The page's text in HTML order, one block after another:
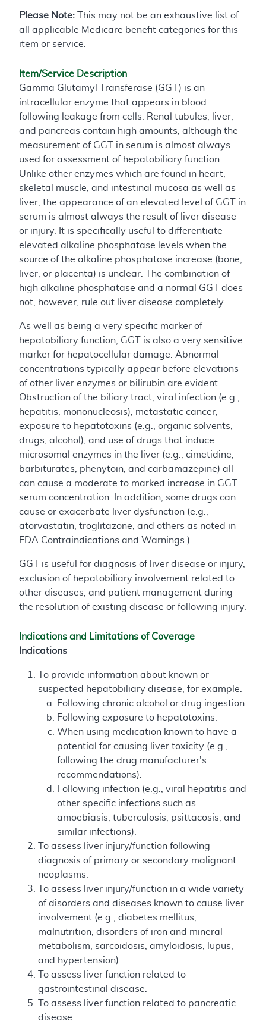
Please Note: This may not be an exhaustive list of
all applicable Medicare benefit categories for this
item or service.
Item/Service Description
Gamma Glutamyl Transferase (GGT) is an
intracellular enzyme that appears in blood
following leakage from cells. Renal tubules, liver,
and pancreas contain high amounts, although the
measurement of GGT in serum is almost always
used for assessment of hepatobiliary function.
Unlike other enzymes which are found in heart,
skeletal muscle, and intestinal mucosa as well as
liver, the appearance of an elevated level of GGT in
serum is almost always the result of liver disease
or injury. It is specifically useful to differentiate
elevated alkaline phosphatase levels when the
source of the alkaline phosphatase increase (bone,
liver, or placenta) is unclear. The combination of
high alkaline phosphatase and a normal GGT does
not, however, rule out liver disease completely.
As well as being a very specific marker of
hepatobiliary function, GGT is also a very sensitive
marker for hepatocellular damage. Abnormal
concentrations typically appear before elevations
of other liver enzymes or bilirubin are evident.
Obstruction of the biliary tract, viral infection (e.g.,
hepatitis, mononucleosis), metastatic cancer,
exposure to hepatotoxins (e.g., organic solvents,
drugs, alcohol), and use of drugs that induce
microsomal enzymes in the liver (e.g., cimetidine,
barbiturates, phenytoin, and carbamazepine) all
can cause a moderate to marked increase in GGT
serum concentration. In addition, some drugs can
cause or exacerbate liver dysfunction (e.g.,
atorvastatin, troglitazone, and others as noted in
FDA Contraindications and Warnings.)
GGT is useful for diagnosis of liver disease or injury,
exclusion of hepatobiliary involvement related to
other diseases, and patient management during
the resolution of existing disease or following injury.
Indications and Limitations of Coverage
Indications
To provide information about known or
suspected hepatobiliary disease, for example:
Following chronic alcohol or drug ingestion.
Following exposure to hepatotoxins.
When using medication known to have a
potential for causing liver toxicity (e.g.,
following the drug manufacturer's
recommendations).
Following infection (e.g., viral hepatitis and
other specific infections such as
amoebiasis, tuberculosis, psittacosis, and
similar infections).
To assess liver injury/function following
diagnosis of primary or secondary malignant
neoplasms.
To assess liver injury/function in a wide variety
of disorders and diseases known to cause liver
involvement (e.g., diabetes mellitus,
malnutrition, disorders of iron and mineral
metabolism, sarcoidosis, amyloidosis, lupus,
and hypertension).
To assess liver function related to
gastrointestinal disease.
To assess liver function related to pancreatic
disease.